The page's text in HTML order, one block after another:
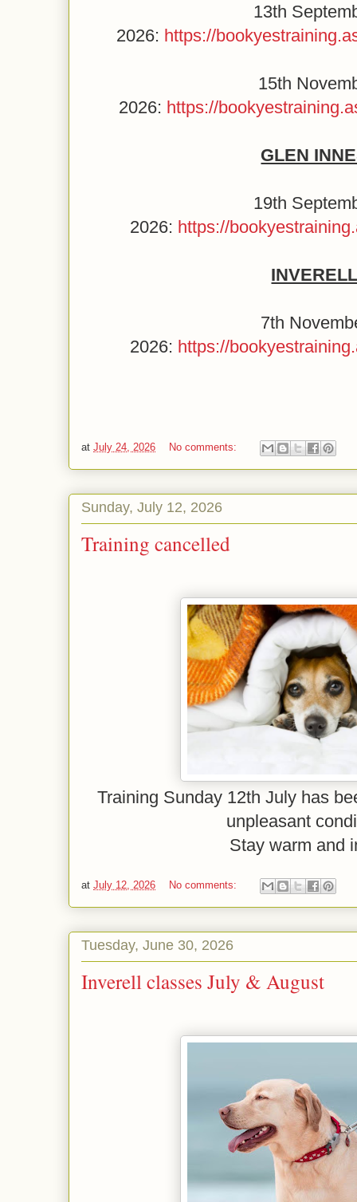
13th
2026: https://
15th
2026: https://
GLEN
19th
2026: https://
7th
2026: https://
at July 24, 2026 No comments:
Sunday, July 12, 2026
Training cancelled
Training Sunday 12th July has
unpleasant
Stay warm and
at July 12, 2026 No comments:
Tuesday, June 30, 2026
Inverell classes July & August